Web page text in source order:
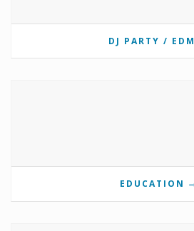
DJ PARTY / EDM
EDUCATION